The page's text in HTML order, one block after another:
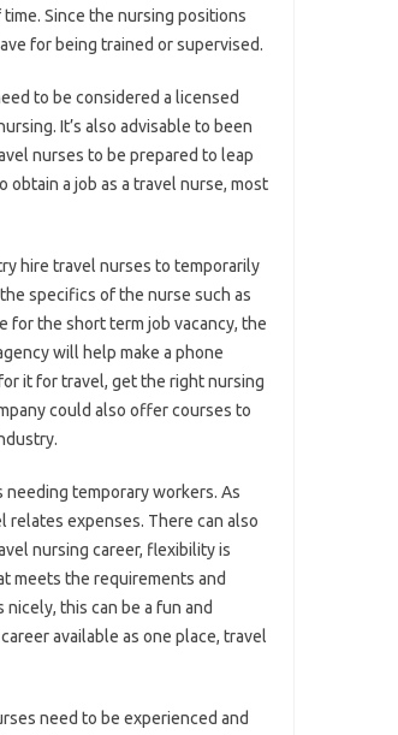
Since the nursing positions
for being trained or supervised.
to be considered a licensed
It’s also advisable to been
nurses to be prepared to leap
a job as a travel nurse, most
hire travel nurses to temporarily
specifics of the nurse such as
for the short term job vacancy, the
will help make a phone
it for travel, get the right nursing
could also offer courses to
temporary workers. As
relates expenses. There can also
nursing career, flexibility is
meets the requirements and
this can be a fun and
available as one place, travel
need to be experienced and